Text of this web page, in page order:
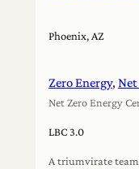
Phoenix, AZ
Zero Energy,
Net Zero Energy
LBC 3.0
A triumvirate